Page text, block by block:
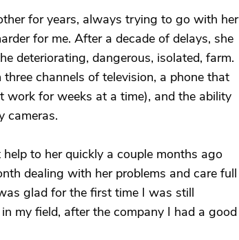
for years, always trying to go with her
for me. After a decade of delays, she
deteriorating, dangerous, isolated, farm.
channels of television, a phone that
work for weeks at a time), and the ability
cameras.
to her quickly a couple months ago
dealing with her problems and care full
glad for the first time I was still
my field, after the company I had a good